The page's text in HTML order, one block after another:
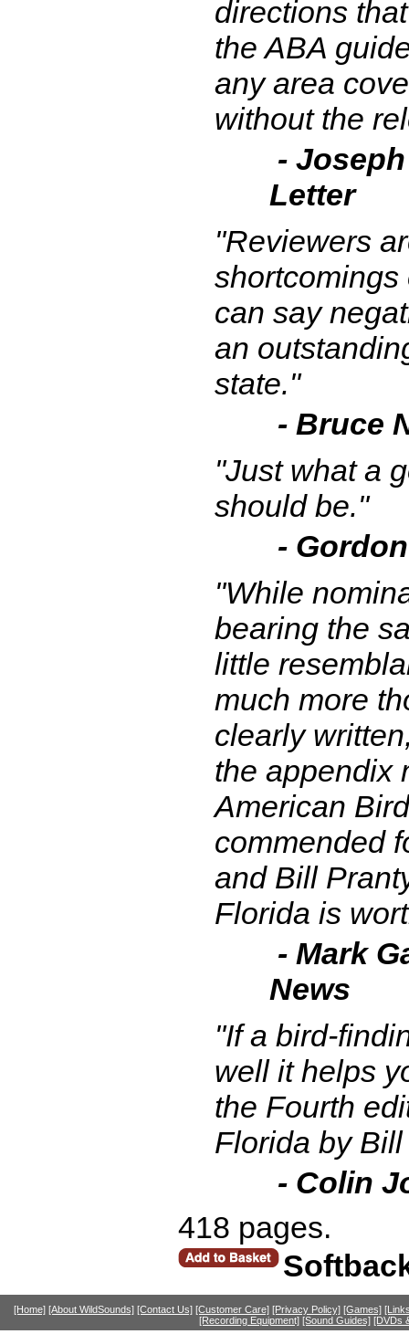
directions
the ABA
any area
without the
-
Letter
"Reviewers
shortcomings
can say
an
state."
- Bruce
"Just what a
should be."
-
"While
bearing the
little
much more
clearly
the appendix
American
commended
and Bill
Florida is
- Mark
News
"If a bird-
well it helps
the Fourth
Florida by
- Colin
418 pages.
[Home] [About WildSounds] [Contact Us] [Customer Care] [Privacy Policy] [Games]
[Recording Equipment] [Sound Guides] [DVDs